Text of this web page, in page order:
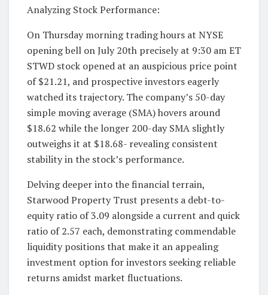
Analyzing Stock Performance:
On Thursday morning trading hours at NYSE
opening bell on July 20th precisely at 9:30 am ET
STWD stock opened at an auspicious price point
of $21.21, and prospective investors eagerly
watched its trajectory. The company’s 50-day
simple moving average (SMA) hovers around
$18.62 while the longer 200-day SMA slightly
outweighs it at $18.68- revealing consistent
stability in the stock’s performance.
Delving deeper into the financial terrain,
Starwood Property Trust presents a debt-to-
equity ratio of 3.09 alongside a current and quick
ratio of 2.57 each, demonstrating commendable
liquidity positions that make it an appealing
investment option for investors seeking reliable
returns amidst market fluctuations.